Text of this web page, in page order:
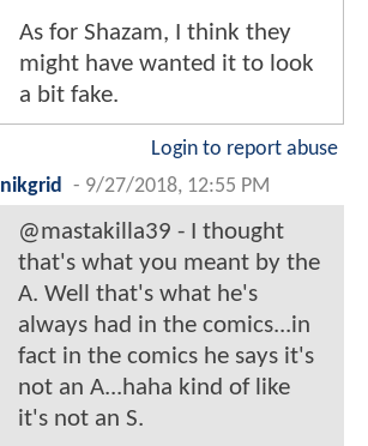
As for Shazam, I think they
might have wanted it to look
a bit fake.
Login to report abuse
nikgrid
- 9/27/2018, 12:55 PM
@mastakilla39 - I thought
that's what you meant by the
A. Well that's what he's
always had in the comics...in
fact in the comics he says it's
not an A...haha kind of like
it's not an S.